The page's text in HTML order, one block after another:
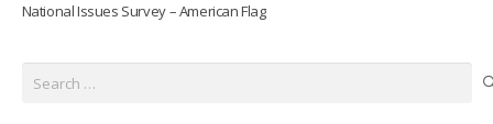
National Issues Survey – American Flag